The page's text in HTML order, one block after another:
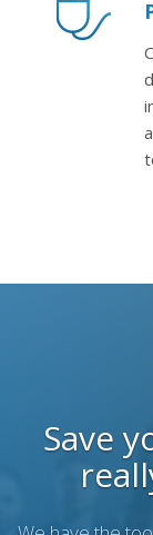
Save